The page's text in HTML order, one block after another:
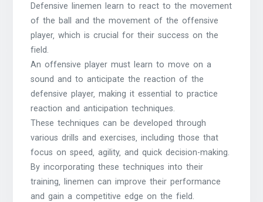
Defensive linemen learn to react to the movement
of the ball and the movement of the offensive
player‚ which is crucial for their success on the
field.
An offensive player must learn to move on a
sound and to anticipate the reaction of the
defensive player‚ making it essential to practice
reaction and anticipation techniques.
These techniques can be developed through
various drills and exercises‚ including those that
focus on speed‚ agility‚ and quick decision-making.
By incorporating these techniques into their
training‚ linemen can improve their performance
and gain a competitive edge on the field.